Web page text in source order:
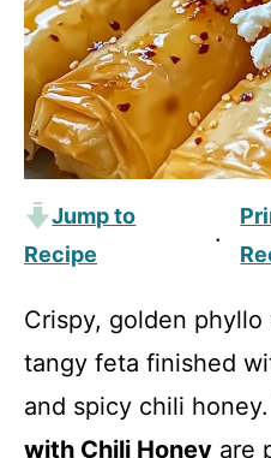
Jump to
Recipe
·
Crispy, golden phyllo
tangy feta finished
and spicy chili
with Chili Honey are